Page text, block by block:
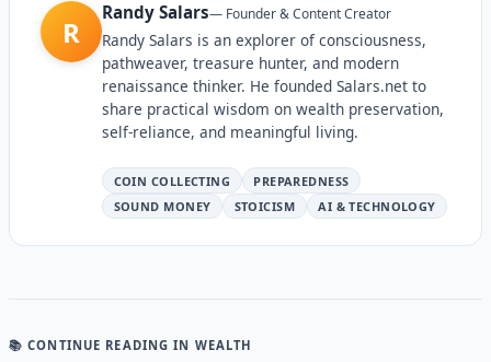
R
Randy Salars— Founder & Content Creator
Randy Salars is an explorer of consciousness,
pathweaver, treasure hunter, and modern
renaissance thinker. He founded Salars.net to
share practical wisdom on wealth preservation,
self-reliance, and meaningful living.
COIN COLLECTING
PREPAREDNESS
SOUND MONEY
STOICISM AI & TECHNOLOGY
📚 CONTINUE READING IN WEALTH